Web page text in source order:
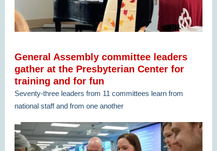
General Assembly committee leaders
gather at the Presbyterian Center for
training and for fun
Seventy-three leaders from 11 committees learn from
national staff and from one another